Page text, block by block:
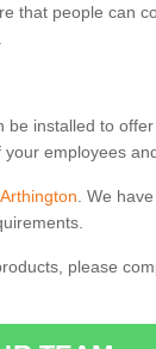
that people can
be installed to offer
employees
. We
please